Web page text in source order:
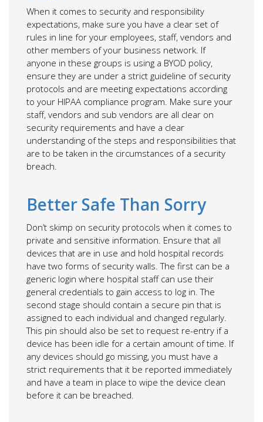
When it comes to security and responsibility
expectations, make sure you have a clear set of
rules in line for your employees, staff, vendors and
other members of your business network. If
anyone in these groups is using a BYOD policy,
ensure they are under a strict guideline of security
protocols and are meeting expectations according
to your HIPAA compliance program. Make sure your
staff, vendors and sub vendors are all clear on
security requirements and have a clear
understanding of the steps and responsibilities that
are to be taken in the circumstances of a security
breach.
Better Safe Than Sorry
Don’t skimp on security protocols when it comes to
private and sensitive information. Ensure that all
devices that are in use and hold hospital records
have two forms of security walls. The first can be a
generic login where hospital staff can use their
general credentials to gain access to log in. The
second stage should contain a secure pin that is
assigned to each individual and changed regularly.
This pin should also be set to request re-entry if a
device has been idle for a certain amount of time. If
any devices should go missing, you must have a
strict requirements that it be reported immediately
and have a team in place to wipe the device clean
before it can be breached.